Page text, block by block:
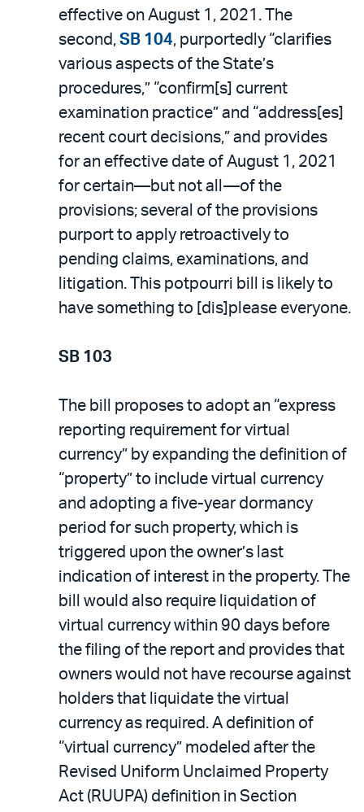
effective on August 1, 2021. The
second, SB 104, purportedly “clarifies
various aspects of the State’s
procedures,” “confirm[s] current
examination practice” and “address[es]
recent court decisions,” and provides
for an effective date of August 1, 2021
for certain—but not all—of the
provisions; several of the provisions
purport to apply retroactively to
pending claims, examinations, and
litigation. This potpourri bill is likely to
have something to [dis]please everyone.
SB 103
The bill proposes to adopt an “express
reporting requirement for virtual
currency” by expanding the definition of
“property” to include virtual currency
and adopting a five-year dormancy
period for such property, which is
triggered upon the owner’s last
indication of interest in the property. The
bill would also require liquidation of
virtual currency within 90 days before
the filing of the report and provides that
owners would not have recourse against
holders that liquidate the virtual
currency as required. A definition of
“virtual currency” modeled after the
Revised Uniform Unclaimed Property
Act (RUUPA) definition in Section